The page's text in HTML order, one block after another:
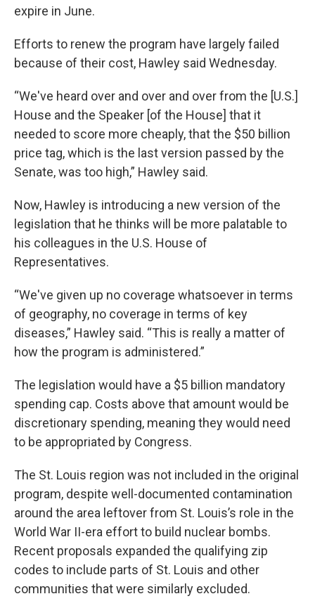
expire in June.
Efforts to renew the program have largely failed
because of their cost, Hawley said Wednesday.
“We've heard over and over and over from the [U.S.]
House and the Speaker [of the House] that it
needed to score more cheaply, that the $50 billion
price tag, which is the last version passed by the
Senate, was too high,” Hawley said.
Now, Hawley is introducing a new version of the
legislation that he thinks will be more palatable to
his colleagues in the U.S. House of
Representatives.
“We've given up no coverage whatsoever in terms
of geography, no coverage in terms of key
diseases,” Hawley said. “This is really a matter of
how the program is administered.”
The legislation would have a $5 billion mandatory
spending cap. Costs above that amount would be
discretionary spending, meaning they would need
to be appropriated by Congress.
The St. Louis region was not included in the original
program, despite well-documented contamination
around the area leftover from St. Louis’s role in the
World War II-era effort to build nuclear bombs.
Recent proposals expanded the qualifying zip
codes to include parts of St. Louis and other
communities that were similarly excluded.